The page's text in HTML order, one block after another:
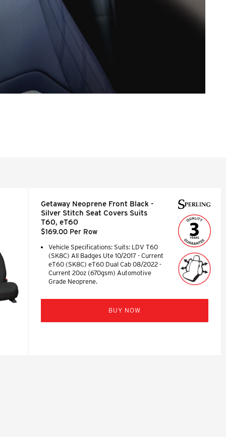
Getaway Neoprene Front Black -
Silver Stitch Seat Covers Suits
T60, eT60
$169.00 Per Row
Vehicle Specifications: Suits: LDV T60
(SK8C) All Badges Ute 10/2017 - Current
eT60 (SK8C) eT60 Dual Cab 08/2022 -
Current 20oz (670gsm) Automotive
Grade Neoprene.
BUY NOW